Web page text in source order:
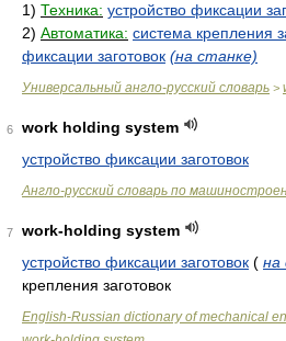
1) Техника: устройство фиксации
2) Автоматика: система крепления
фиксации заготовок (на станке)
Универсальный англо-русский словарь >
6
work holding system
устройство фиксации заготовок
Англо-русский словарь по
7
work-holding system
устройство фиксации заготовок ( на
крепления заготовок
English-Russian dictionary of mechanical